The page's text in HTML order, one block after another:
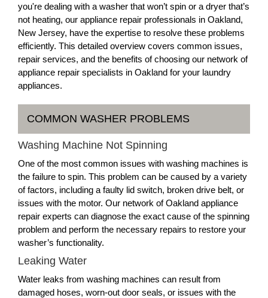
you're dealing with a washer that won’t spin or a dryer that’s
not heating, our appliance repair professionals in Oakland,
New Jersey, have the expertise to resolve these problems
efficiently. This detailed overview covers common issues,
repair services, and the benefits of choosing our network of
appliance repair specialists in Oakland for your laundry
appliances.
COMMON WASHER PROBLEMS
Washing Machine Not Spinning
One of the most common issues with washing machines is
the failure to spin. This problem can be caused by a variety
of factors, including a faulty lid switch, broken drive belt, or
issues with the motor. Our network of Oakland appliance
repair experts can diagnose the exact cause of the spinning
problem and perform the necessary repairs to restore your
washer’s functionality.
Leaking Water
Water leaks from washing machines can result from
damaged hoses, worn-out door seals, or issues with the